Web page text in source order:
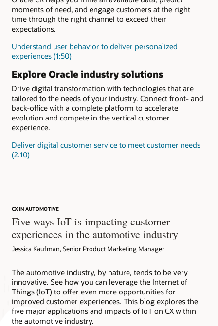
moments of need, and engage customers at the right
time through the right channel to exceed their
expectations.
Understand user behavior to deliver personalized
experiences (1:50)
Explore Oracle industry solutions
Drive digital transformation with technologies that are
tailored to the needs of your industry. Connect front- and
back-office with a complete platform to accelerate
evolution and compete in the vertical customer
experience.
Deliver digital customer service to meet customer needs
(2:10)
CX IN AUTOMOTIVE
Five ways IoT is impacting customer
experiences in the automotive industry
Jessica Kaufman, Senior Product Marketing Manager
The automotive industry, by nature, tends to be very
innovative. See how you can leverage the Internet of
Things (IoT) to offer even more opportunities for
improved customer experiences. This blog explores the
five major applications and impacts of IoT on CX within
the automotive industry.